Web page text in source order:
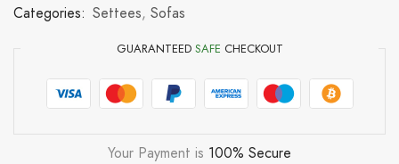
Categories: Settees, Sofas
GUARANTEED SAFE CHECKOUT
Your Payment is 100% Secure